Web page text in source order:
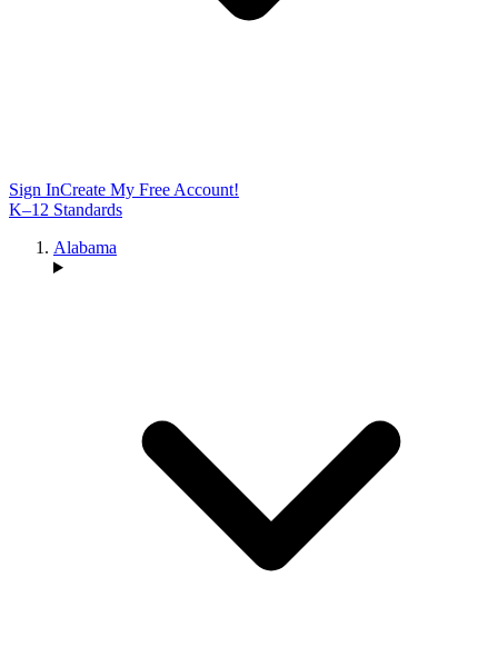
Sign InCreate My Free Account!
K–12 Standards
Alabama